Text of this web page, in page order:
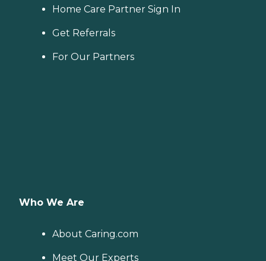
Home Care Partner Sign In
Get Referrals
For Our Partners
Who We Are
About Caring.com
Meet Our Experts